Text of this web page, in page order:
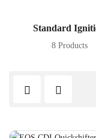
Standard
8 Products